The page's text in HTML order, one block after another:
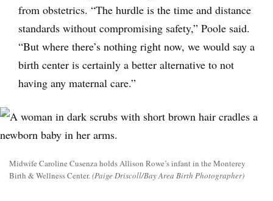
from obstetrics. “The hurdle is the time and distance
standards without compromising safety,” Poole said.
“But where there’s nothing right now, we would say a
birth center is certainly a better alternative to not
having any maternal care.”
Midwife Caroline Cusenza holds Allison Rowe’s infant in the Monterey
Birth & Wellness Center.(Paige Driscoll/Bay Area Birth Photographer)